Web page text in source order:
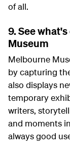
of all.
9. See
Museum
Melbourne
by capturing
also displays
temporary
writers,
and moments
always good